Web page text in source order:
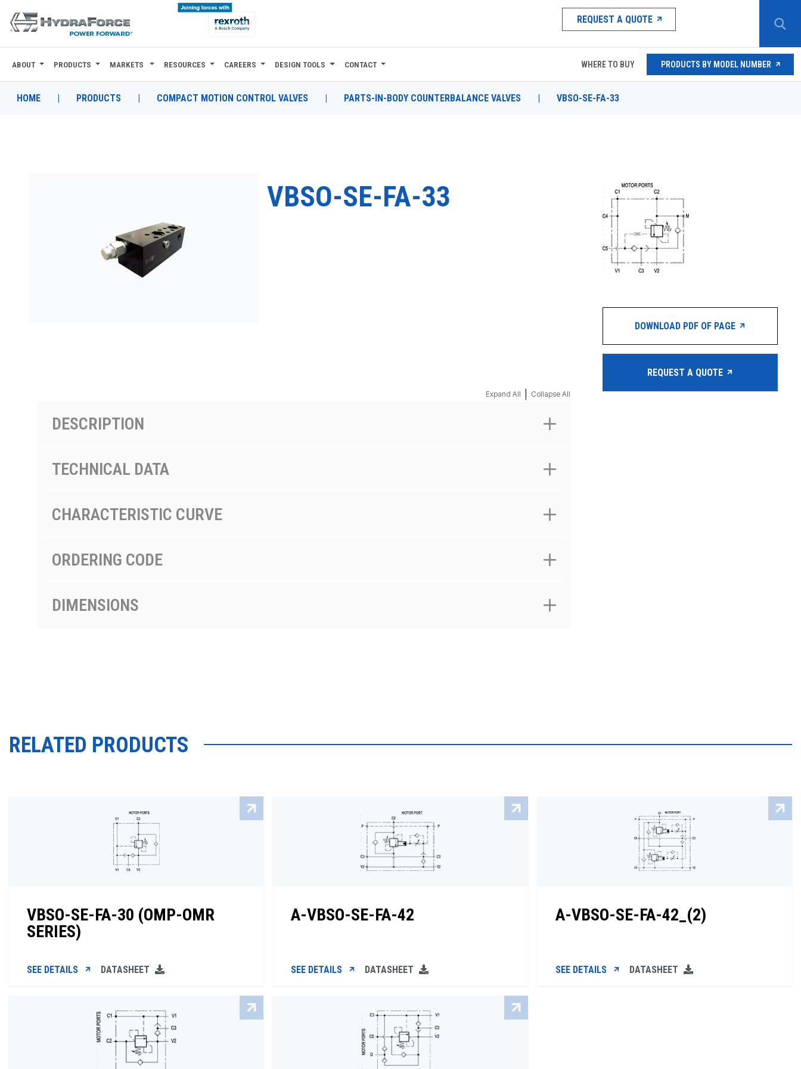
REQUEST A QUOTE
ABOUT
PRODUCTS
ABOUT PRODUCTS MARKETS RESOURCES CAREERS DESIGN TOOLS CONTACT WHERE TO BUY PRODUCTS BY MODEL NUMBER
HOME | PRODUCTS | COMPACT MOTION CONTROL VALVES | PARTS-IN-BODY COUNTERBALANCE VALVES | VBSO-SE-FA-33
VBSO-SE-FA-33
Expand All Collapse All
DESCRIPTION
TECHNICAL DATA
CHARACTERISTIC CURVE
ORDERING CODE
DIMENSIONS
DOWNLOAD PDF OF PAGE
REQUEST A QUOTE
RELATED PRODUCTS
VBSO-SE-FA-30 (OMP-OMR
SERIES)
SEE DETAILS DATASHEET
A-VBSO-SE-FA-42
SEE DETAILS DATASHEET
A-VBSO-SE-FA-42_(2)
SEE DETAILS DATASHEET